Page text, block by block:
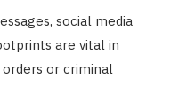
social media
are vital in
or criminal